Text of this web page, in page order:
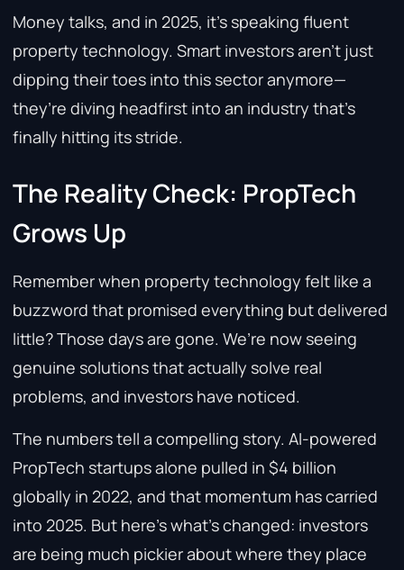
Money talks, and in 2025, it’s speaking fluent
property technology. Smart investors aren’t just
dipping their toes into this sector anymore—
they’re diving headfirst into an industry that’s
finally hitting its stride.
The Reality Check: PropTech
Grows Up
Remember when property technology felt like a
buzzword that promised everything but delivered
little? Those days are gone. We’re now seeing
genuine solutions that actually solve real
problems, and investors have noticed.
The numbers tell a compelling story. AI-powered
PropTech startups alone pulled in $4 billion
globally in 2022, and that momentum has carried
into 2025. But here’s what’s changed: investors
are being much pickier about where they place